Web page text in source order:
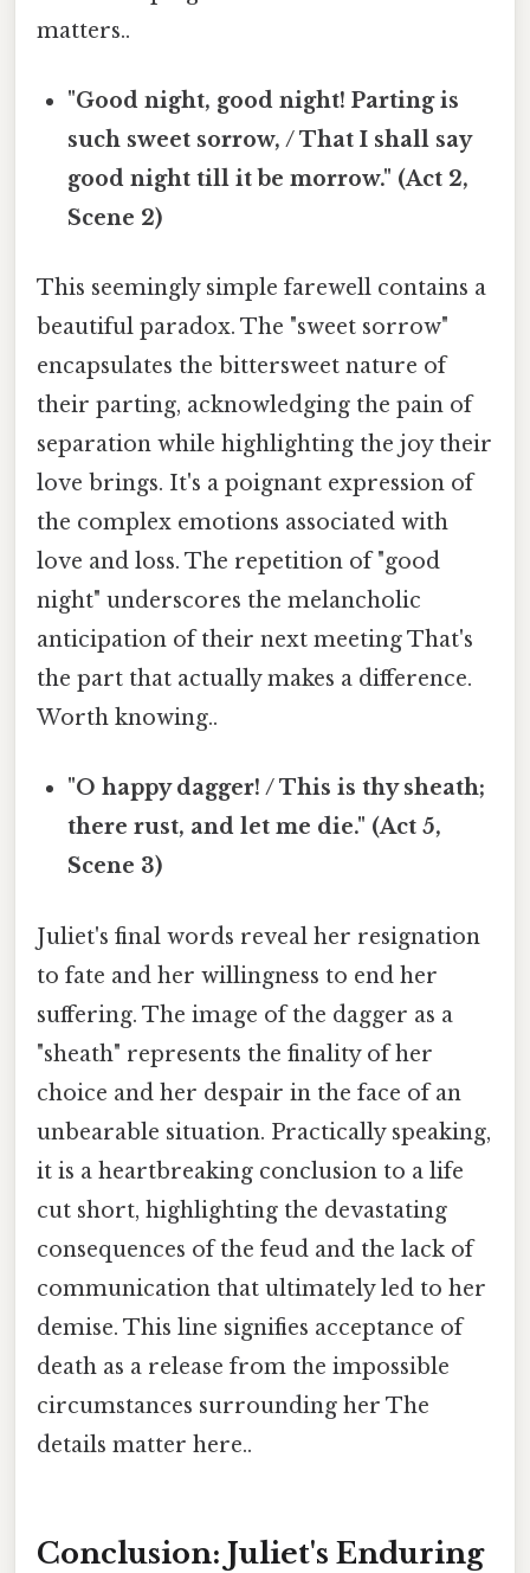
matters..
"Good night, good night! Parting is
such sweet sorrow, / That I shall say
good night till it be morrow." (Act 2,
Scene 2)
This seemingly simple farewell contains a
beautiful paradox. The "sweet sorrow"
encapsulates the bittersweet nature of
their parting, acknowledging the pain of
separation while highlighting the joy their
love brings. It's a poignant expression of
the complex emotions associated with
love and loss. The repetition of "good
night" underscores the melancholic
anticipation of their next meeting That's
the part that actually makes a difference.
Worth knowing..
"O happy dagger! / This is thy sheath;
there rust, and let me die." (Act 5,
Scene 3)
Juliet's final words reveal her resignation
to fate and her willingness to end her
suffering. The image of the dagger as a
"sheath" represents the finality of her
choice and her despair in the face of an
unbearable situation. Practically speaking,
it is a heartbreaking conclusion to a life
cut short, highlighting the devastating
consequences of the feud and the lack of
communication that ultimately led to her
demise. This line signifies acceptance of
death as a release from the impossible
circumstances surrounding her The
details matter here..
Conclusion: Juliet's Enduring